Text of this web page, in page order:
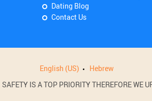
Dating Blog
Contact Us
English (US) Hebrew
IS A TOP PRIORITY THEREFORE